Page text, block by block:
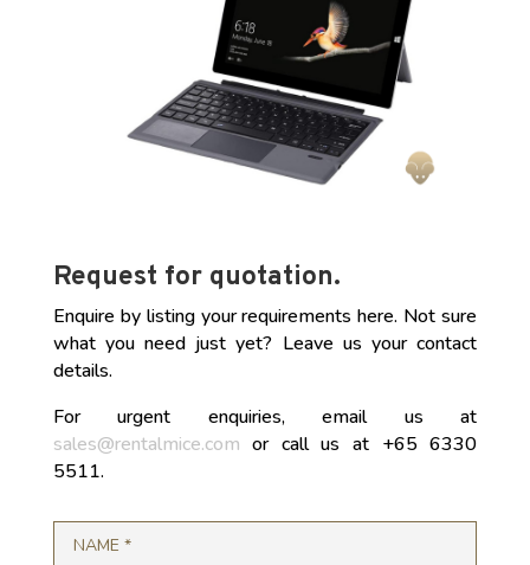
Request for quotation.
Enquire by listing your requirements here. Not sure
what you need just yet? Leave us your contact
details.
For urgent enquiries, email us at
sales@rentalmice.com or call us at +65 6330
5511.